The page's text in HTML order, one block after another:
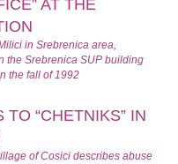
AT THE
in Srebrenica area,
the Srebrenica SUP building
the fall of 1992
TO “CHETNIKS” IN
of Cosici describes abuse